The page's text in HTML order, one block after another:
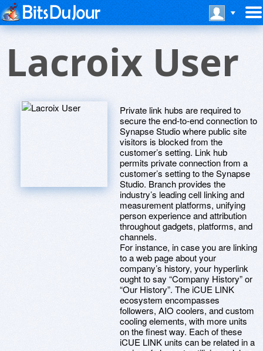
Lacroix User
Private link hubs are required to
secure the end-to-end connection to
Synapse Studio where public site
visitors is blocked from the
customer’s setting. Link hub
permits private connection from a
customer’s setting to the Synapse
Studio. Branch provides the
industry’s leading cell linking and
measurement platforms, unifying
person experience and attribution
throughout gadgets, platforms, and
channels.
For instance, in case you are linking
to a web page about your
company’s history, your hyperlink
ought to say “Company History” or
“Our History”. The iCUE LINK
ecosystem encompasses
followers, AIO coolers, and custom
cooling elements, with more units
on the finest way. Each of these
iCUE LINK units can be related in a